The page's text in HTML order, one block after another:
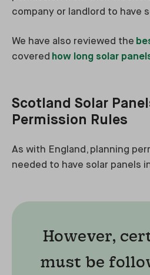
company or landlord to have
We have also reviewed the
covered how long solar
Scotland Solar
Permission Rules
As with England, planning
needed to have solar panels
However,
must be